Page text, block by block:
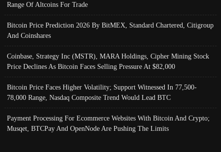
Range Of Altcoins For Trade
Bitcoin Price Prediction 2026 By BitMEX, Standard Chartered, Citigroup
And Coinshares
Coinbase, Strategy Inc (MSTR), MARA Holdings, Cipher Mining Stock
Price Declines As Bitcoin Faces Selling Pressure At $82,000
Bitcoin Price Faces Higher Volatility; Support Witnessed In 77,500-
78,000 Range, Nasdaq Composite Trend Would Lead BTC
Payment Processing For Ecommerce Websites With Bitcoin And Crypto;
Musqet, BTCPay And OpenNode Are Pushing The Limits